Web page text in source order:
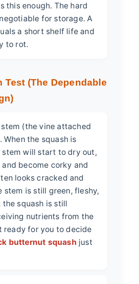
this enough. The hard
for storage. A
a short shelf life and
to rot.
Test (The Dependable
(the vine attached
the squash is
stem will start to dry out,
become corky and
looks cracked and
stem is still green, fleshy,
squash is still
nutrients from the
ready for you to decide
butternut squash just